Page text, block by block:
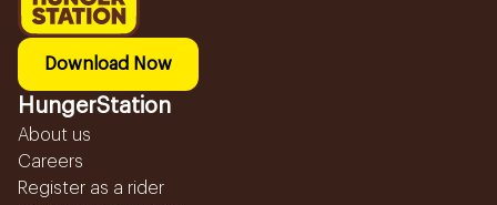
Download Now
HungerStation
About us
Careers
Register as a rider